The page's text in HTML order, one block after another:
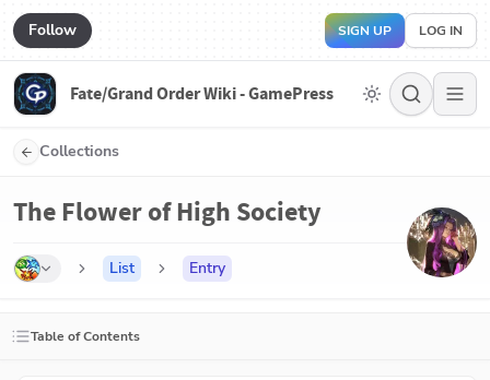
Follow SIGN UP LOG IN
Fate/Grand Order Wiki - GamePress
Collections
The Flower of High Society
List Entry
Table of Contents